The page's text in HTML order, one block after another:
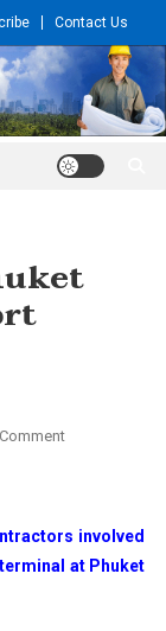
Contact Us
and
On
Phuket
International
involved
at Phuket